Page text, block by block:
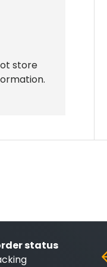
store
status